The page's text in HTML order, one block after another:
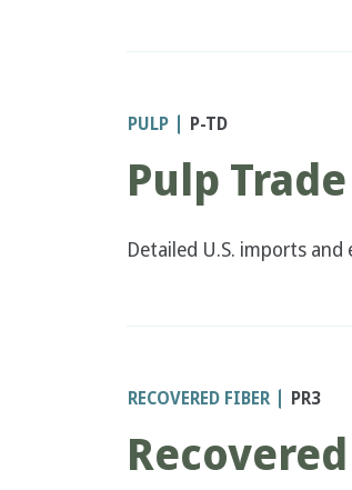
PULP P-TD
Pulp
Detailed U.S. imports
RECOVERED FIBER PR3